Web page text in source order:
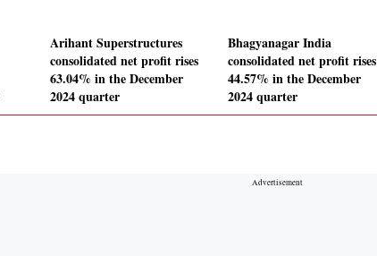
Arihant Superstructures
consolidated net profit rises
63.04% in the December
2024 quarter
Bhagyanagar India
consolidated net profit rises
44.57% in the December
2024 quarter